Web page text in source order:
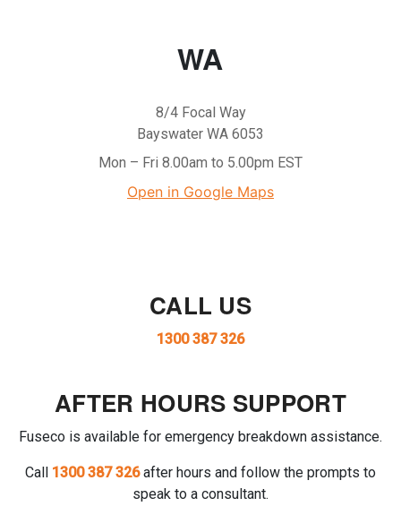
WA
8/4 Focal Way
Bayswater WA 6053
Mon – Fri 8.00am to 5.00pm EST
Open in Google Maps
CALL US
1300 387 326
AFTER HOURS SUPPORT
Fuseco is available for emergency breakdown assistance.
Call 1300 387 326after hours and follow the prompts to
speak to a consultant.